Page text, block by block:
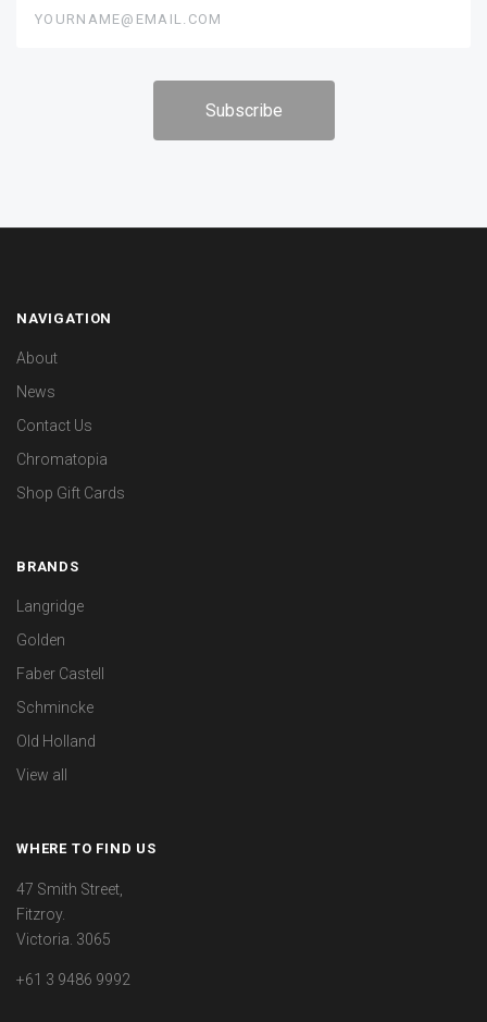
NAVIGATION
About
News
Contact Us
Chromatopia
Shop Gift Cards
BRANDS
Langridge
Golden
Faber Castell
Schmincke
Old Holland
View all
WHERE TO FIND US
47 Smith Street,
Fitzroy.
Victoria. 3065
+61 3 9486 9992